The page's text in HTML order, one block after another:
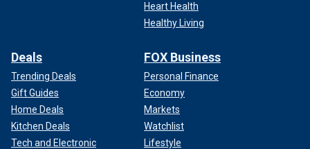
Heart Health
Healthy Living
Deals
Trending Deals
Gift Guides
Home Deals
Kitchen Deals
Tech and Electronic
FOX Business
Personal Finance
Economy
Markets
Watchlist
Lifestyle